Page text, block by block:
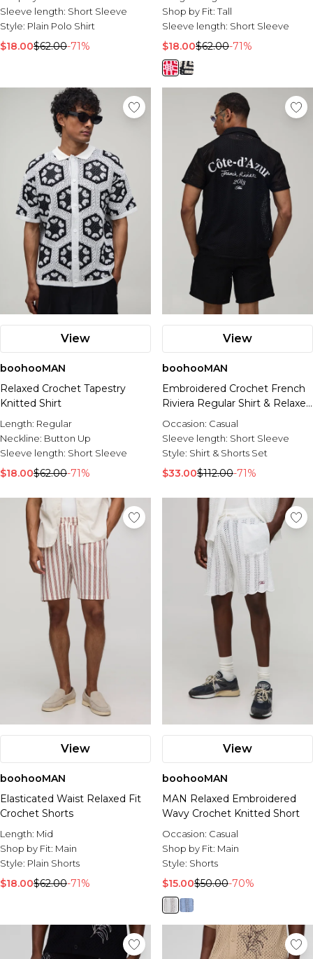
Sleeve length: Short Sleeve
Style: Plain Polo Shirt
$18.00$62.00-71%
Shop by Fit:Tall
Sleeve length: Short Sleeve
$18.00$62.00-71%
View
boohooMAN
Relaxed Crochet Tapestry
Knitted Shirt
Length: Regular
Neckline: Button Up
Sleeve length: Short Sleeve
$18.00$62.00-71%
View
boohooMAN
Embroidered Crochet French
Riviera Regular Shirt & Relaxed
Short Set
Occasion: Casual
Sleeve length: Short Sleeve
Style: Shirt & Shorts Set
$33.00$112.00-71%
View
boohooMAN
Elasticated Waist Relaxed Fit
Crochet Shorts
Length: Mid
Shop by Fit: Main
Style: Plain Shorts
$18.00$62.00-71%
View
boohooMAN
MAN Relaxed Embroidered
Wavy Crochet Knitted Short
Occasion: Casual
Shop by Fit: Main
Style: Shorts
$15.00$50.00-70%